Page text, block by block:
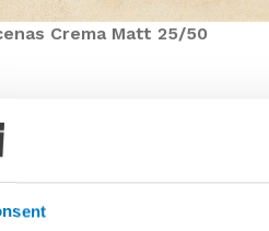
Crema Matt 25/50
specified product line in our
clients looking to create